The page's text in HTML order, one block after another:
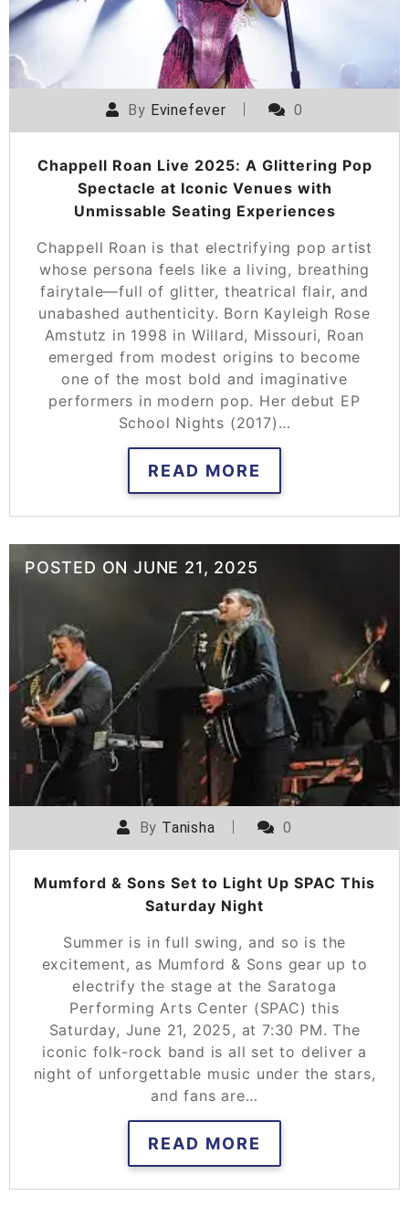
By Evinefever 0
Chappell Roan Live 2025: A Glittering Pop
Spectacle at Iconic Venues with
Unmissable Seating Experiences
Chappell Roan is that electrifying pop artist
whose persona feels like a living, breathing
fairytale—full of glitter, theatrical flair, and
unabashed authenticity. Born Kayleigh Rose
Amstutz in 1998 in Willard, Missouri, Roan
emerged from modest origins to become
one of the most bold and imaginative
performers in modern pop. Her debut EP
School Nights (2017)…
READ MORE
POSTED ONJUNE 21, 2025
By Tanisha 0
Mumford & Sons Set to Light Up SPAC This
Saturday Night
Summer is in full swing, and so is the
excitement, as Mumford & Sons gear up to
electrify the stage at the Saratoga
Performing Arts Center (SPAC) this
Saturday, June 21, 2025, at 7:30 PM. The
iconic folk-rock band is all set to deliver a
night of unforgettable music under the stars,
and fans are…
READ MORE